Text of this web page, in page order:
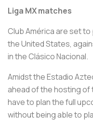
Liga MX matches
Club América are set to
the United States,
in the Clásico Nacional.
Amidst the Estadio
ahead of the hosting of
have to plan the full
without being able to